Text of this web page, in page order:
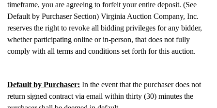
timeframe, you are agreeing to forfeit your entire deposit. (See
Default by Purchaser Section) Virginia Auction Company, Inc.
reserves the right to revoke all bidding privileges for any bidder,
whether participating online or in-person, that does not fully
comply with all terms and conditions set forth for this auction.
Default by Purchaser: In the event that the purchaser does not
return signed contract via email within thirty (30) minutes the